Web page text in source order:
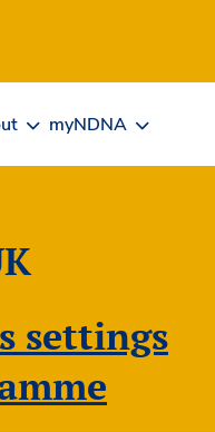
myNDNA
settings